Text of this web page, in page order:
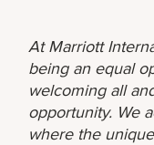
At Marriott
being an equal
welcoming all
opportunity. We
where the